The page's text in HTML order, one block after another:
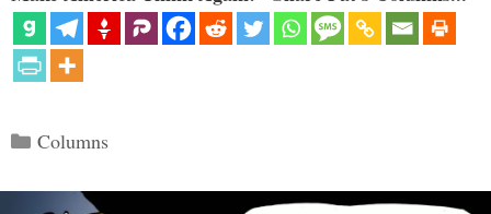
Categories
Columns